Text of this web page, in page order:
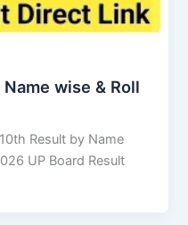
wise & Roll
Result by Name
UP Board Result